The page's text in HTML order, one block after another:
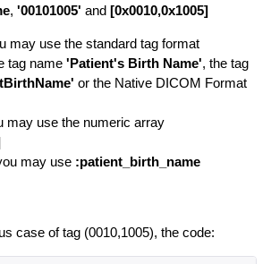
, '00101005' and [0x0010,0x1005]
may use the standard tag format
tag name 'Patient's Birth Name', the tag
or the Native DICOM Format
may use the numeric array
may use :patient_birth_name
case of tag (0010,1005), the code: